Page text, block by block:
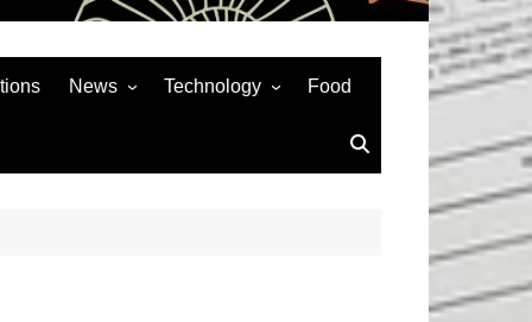
News
Auto
Technology
Social Media
Food